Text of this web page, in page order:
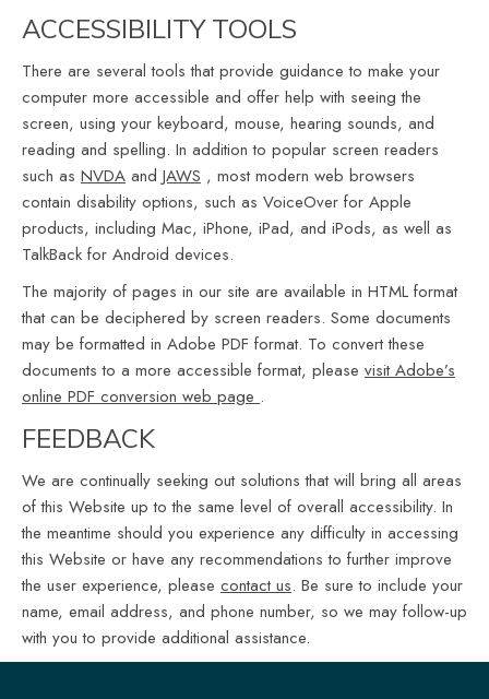
ACCESSIBILITY TOOLS
There are several tools that provide guidance to make your
computer more accessible and offer help with seeing the
screen, using your keyboard, mouse, hearing sounds, and
reading and spelling. In addition to popular screen readers
such as NVDA and JAWS , most modern web browsers
contain disability options, such as VoiceOver for Apple
products, including Mac, iPhone, iPad, and iPods, as well as
TalkBack for Android devices.
The majority of pages in our site are available in HTML format
that can be deciphered by screen readers. Some documents
may be formatted in Adobe PDF format. To convert these
documents to a more accessible format, please visit Adobe’s
online PDF conversion web page .
FEEDBACK
We are continually seeking out solutions that will bring all areas
of this Website up to the same level of overall accessibility. In
the meantime should you experience any difficulty in accessing
this Website or have any recommendations to further improve
the user experience, please contact us. Be sure to include your
name, email address, and phone number, so we may follow-up
with you to provide additional assistance.